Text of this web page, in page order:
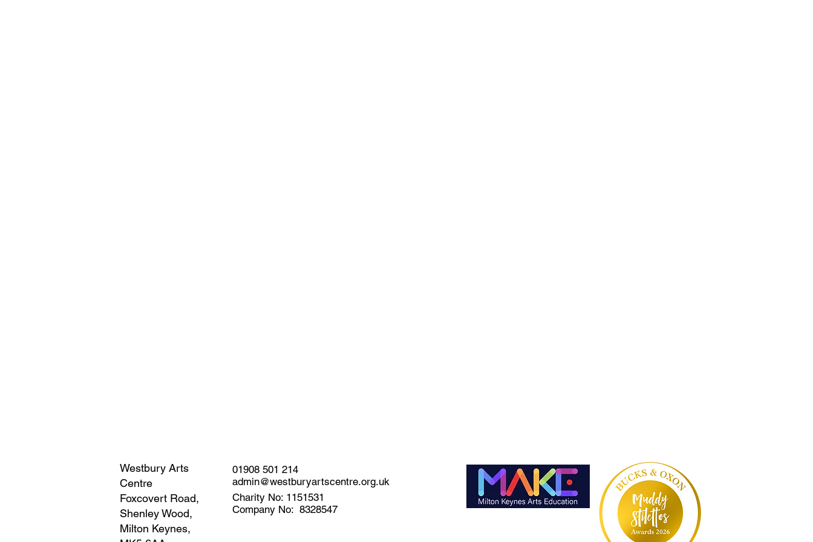
Westbury Arts
Centre
Foxcovert Road,
Shenley Wood,
Milton Keynes,
01908 501 214
admin@westburyartscentre.org.uk
Charity No: 1151531
Company No: 8328547